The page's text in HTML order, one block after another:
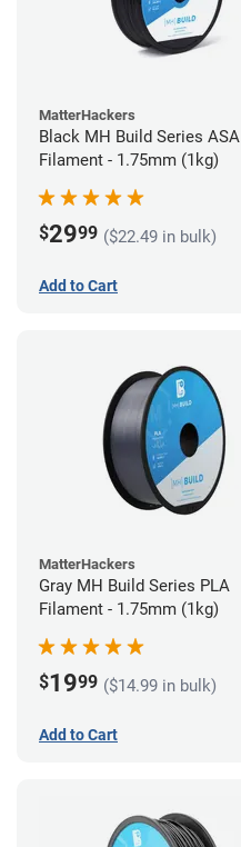
MatterHackers
Black MH Build Series ASA
Filament - 1.75mm (1kg)
$2999 ($22.49 in bulk)
Add to Cart
MatterHackers
Gray MH Build Series PLA
Filament - 1.75mm (1kg)
$1999 ($14.99 in bulk)
Add to Cart